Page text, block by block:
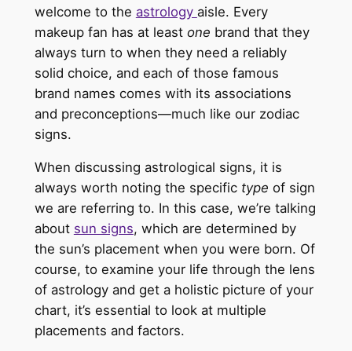
welcome to the astrology aisle. Every
makeup fan has at least one brand thatthey
always turn to when they need a reliably
solid choice, and each of those famous
brand names comes with its associations
and preconceptions—much like our zodiac
signs.
When discussing astrological signs, it is
always worth noting the specific type of sign
we are referring to. In this case, we’re talking
about sun signs, which are determined by
the sun’s placement when you were born. Of
course, to examine your life through the lens
of astrology and get a holistic picture of your
chart, it’s essential to look at multiple
placements and factors.